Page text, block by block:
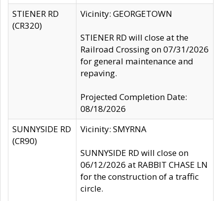
STIENER RD
(CR320)
Vicinity: GEORGETOWN
STIENER RD will close at the
Railroad Crossing on 07/31/2026
for general maintenance and
repaving.
Projected Completion Date:
08/18/2026
SUNNYSIDE RD
(CR90)
Vicinity: SMYRNA
SUNNYSIDE RD will close on
06/12/2026 at RABBIT CHASE LN
for the construction of a traffic
circle.